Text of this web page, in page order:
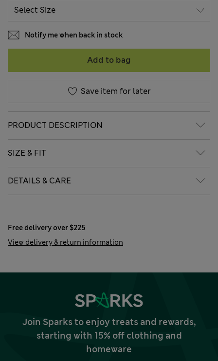
Notify me when back in stock
Add to bag
Save item for later
PRODUCT DESCRIPTION
SIZE & FIT
DETAILS & CARE
Free delivery over $225
View delivery & return information
Join Sparks to enjoy treats and rewards,
starting with 15% off clothing and
homeware